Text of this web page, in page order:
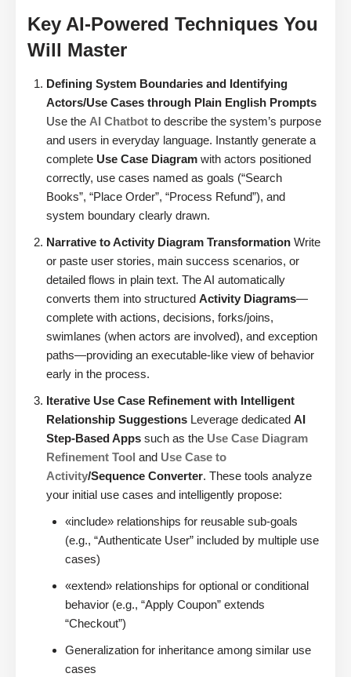
Key AI-Powered Techniques You
Will Master
Defining System Boundaries and Identifying
Actors/Use Cases through Plain English Prompts
Use the AI Chatbot to describe the system’s purpose
and users in everyday language. Instantly generate a
complete Use Case Diagram with actors positioned
correctly, use cases named as goals (“Search
Books”, “Place Order”, “Process Refund”), and
system boundary clearly drawn.
Narrative to Activity Diagram Transformation Write
or paste user stories, main success scenarios, or
detailed flows in plain text. The AI automatically
converts them into structured Activity Diagrams—
complete with actions, decisions, forks/joins,
swimlanes (when actors are involved), and exception
paths—providing an executable-like view of behavior
early in the process.
Iterative Use Case Refinement with Intelligent
Relationship Suggestions Leverage dedicated AI
Step-Based Apps such as the Use Case Diagram
Refinement Tool and Use Case to
Activity/Sequence Converter. These tools analyze
your initial use cases and intelligently propose:
«include» relationships for reusable sub-goals
(e.g., “Authenticate User” included by multiple use
cases)
«extend» relationships for optional or conditional
behavior (e.g., “Apply Coupon” extends
“Checkout”)
Generalization for inheritance among similar use
cases